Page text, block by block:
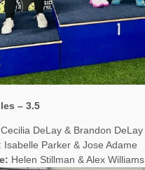
– 3.5
Cecilia DeLay & Brandon DeLay
Isabelle Parker & Jose Adame
Helen Stillman & Alex Williams